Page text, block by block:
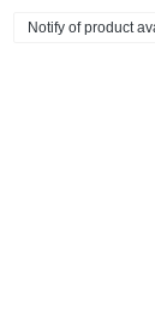
Notify of product